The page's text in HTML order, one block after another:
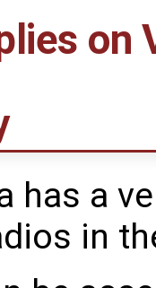
on
has a
in